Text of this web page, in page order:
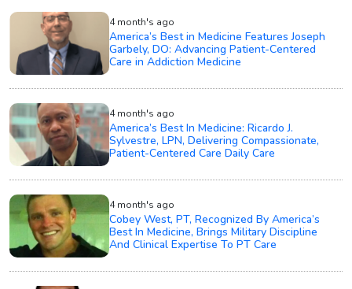
4 month's ago
America’s Best in Medicine Features Joseph
Garbely, DO: Advancing Patient-Centered
Care in Addiction Medicine
4 month's ago
America’s Best In Medicine: Ricardo J.
Sylvestre, LPN, Delivering Compassionate,
Patient-Centered Care Daily Care
4 month's ago
Cobey West, PT, Recognized By America’s
Best In Medicine, Brings Military Discipline
And Clinical Expertise To PT Care